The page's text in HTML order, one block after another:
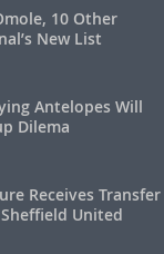
10 Other
New List
Antelopes Will
Dilema
Receives Transfer
United